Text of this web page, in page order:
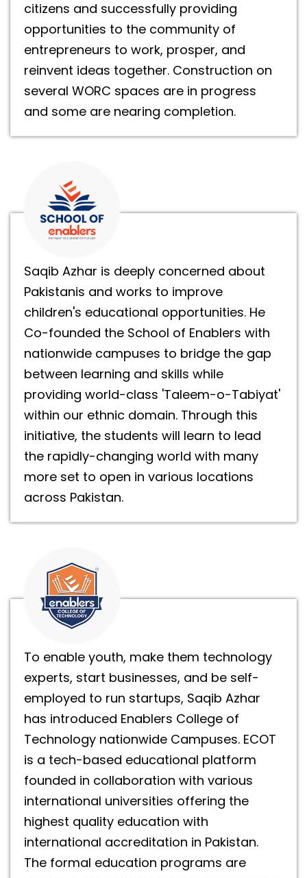
citizens and successfully providing
opportunities to the community of
entrepreneurs to work, prosper, and
reinvent ideas together. Construction on
several WORC spaces are in progress
and some are nearing completion.
Saqib Azhar is deeply concerned about
Pakistanis and works to improve
children's educational opportunities. He
Co-founded the School of Enablers with
nationwide campuses to bridge the gap
between learning and skills while
providing world-class 'Taleem-o-Tabiyat'
within our ethnic domain. Through this
initiative, the students will learn to lead
the rapidly-changing world with many
more set to open in various locations
across Pakistan.
To enable youth, make them technology
experts, start businesses, and be self-
employed to run startups, Saqib Azhar
has introduced Enablers College of
Technology nationwide Campuses. ECOT
is a tech-based educational platform
founded in collaboration with various
international universities offering the
highest quality education with
international accreditation in Pakistan.
The formal education programs are